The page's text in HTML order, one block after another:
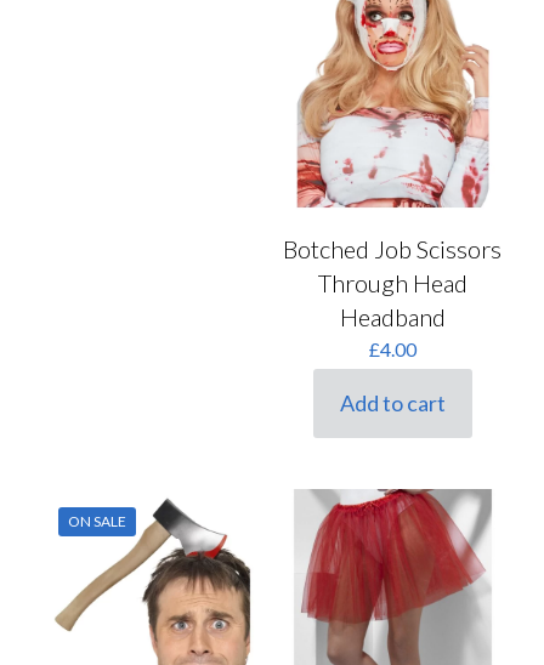
Botched Job Scissors
Through Head
Headband
£4.00
Add to cart
ON SALE